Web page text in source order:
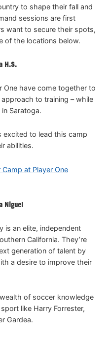
to shape their fall and
sessions are first
want to secure their spots,
of the locations below.
H.S.
One have come together to
to training – while
Saratoga.
excited to lead this camp
abilities.
at Player One
Niguel
is an elite, independent
California. They’re
generation of talent by
a desire to improve their
of soccer knowledge
like Harry Forrester,
Gardea.